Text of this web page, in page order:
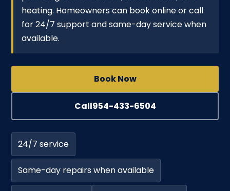
heating. Homeowners can book online or call
for 24/7 support and same-day service when
available.
Book Now
Call954-433-6504
24/7 service
Same-day repairs when available